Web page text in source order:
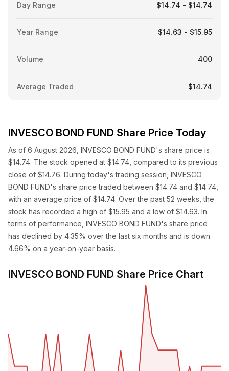
Day Range $14.74 - $14.74
Year Range $14.63 - $15.95
Volume 400
Average Traded $14.74
INVESCO BOND FUND Share Price Today
As of 6 August 2026, INVESCO BOND FUND's share price is
$14.74. The stock opened at $14.74, compared to its previous
close of $14.76. During today's trading session, INVESCO
BOND FUND's share price traded between $14.74 and $14.74,
with an average price of $14.74. Over the past 52 weeks, the
stock has recorded a high of $15.95 and a low of $14.63. In
terms of performance, INVESCO BOND FUND's share price
has declined by 4.35% over the last six months and is down
4.66% on a year-on-year basis.
INVESCO BOND FUND Share Price Chart